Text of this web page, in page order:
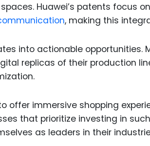
Huawei’s patents focus
, making this
into actionable opportunities.
replicas of their production
offer immersive shopping
that prioritize investing in
as leaders in their